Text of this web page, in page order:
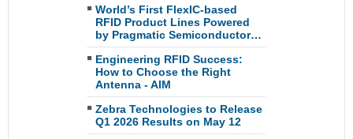
World’s First FlexIC-based
RFID Product Lines Powered
by Pragmatic Semiconductor…
Engineering RFID Success:
How to Choose the Right
Antenna - AIM
Zebra Technologies to Release
Q1 2026 Results on May 12